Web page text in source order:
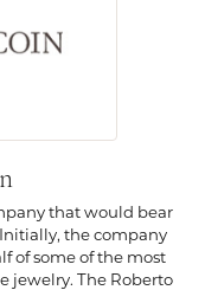
that would bear
the company
of some of the most
jewelry. The Roberto